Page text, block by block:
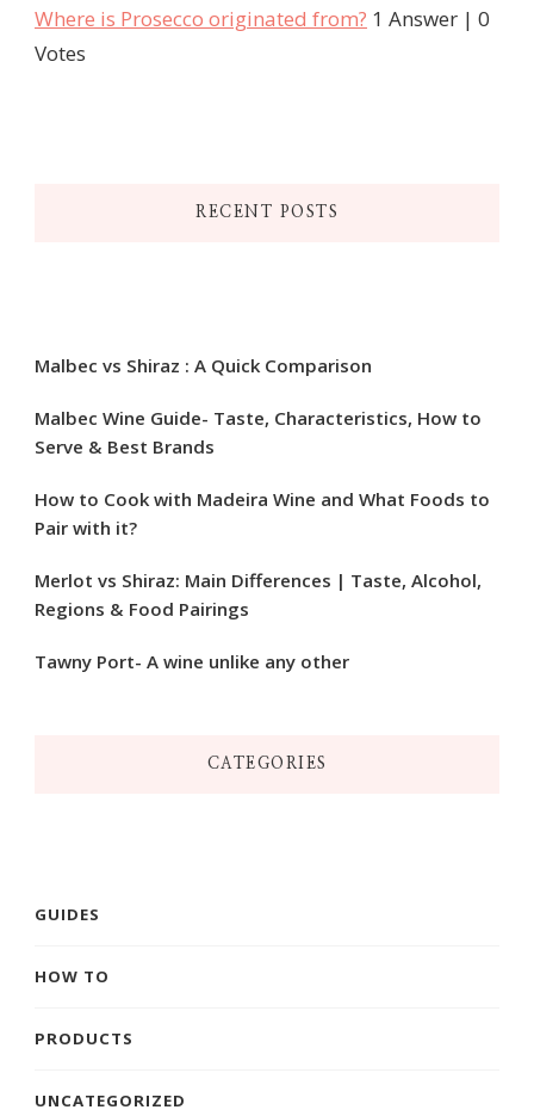
Where is Prosecco originated from? 1 Answer | 0
Votes
RECENT POSTS
Malbec vs Shiraz : A Quick Comparison
Malbec Wine Guide- Taste, Characteristics, How to
Serve & Best Brands
How to Cook with Madeira Wine and What Foods to
Pair with it?
Merlot vs Shiraz: Main Differences | Taste, Alcohol,
Regions & Food Pairings
Tawny Port- A wine unlike any other
CATEGORIES
GUIDES
HOW TO
PRODUCTS
UNCATEGORIZED